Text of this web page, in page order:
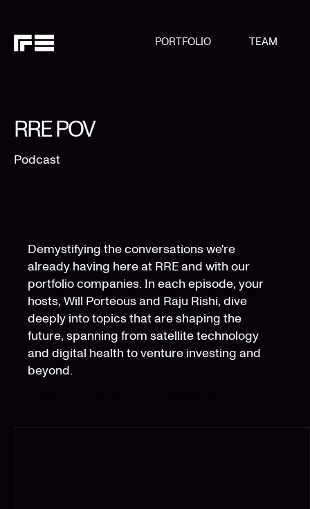
PORTFOLIO TEAM
RRE POV
Podcast
Demystifying the conversations we're
already having here at RRE and with our
portfolio companies. In each episode, your
hosts, Will Porteous and Raju Rishi, dive
deeply into topics that are shaping the
future, spanning from satellite technology
and digital health to venture investing and
beyond.